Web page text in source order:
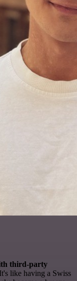
third-party
like having a Swiss